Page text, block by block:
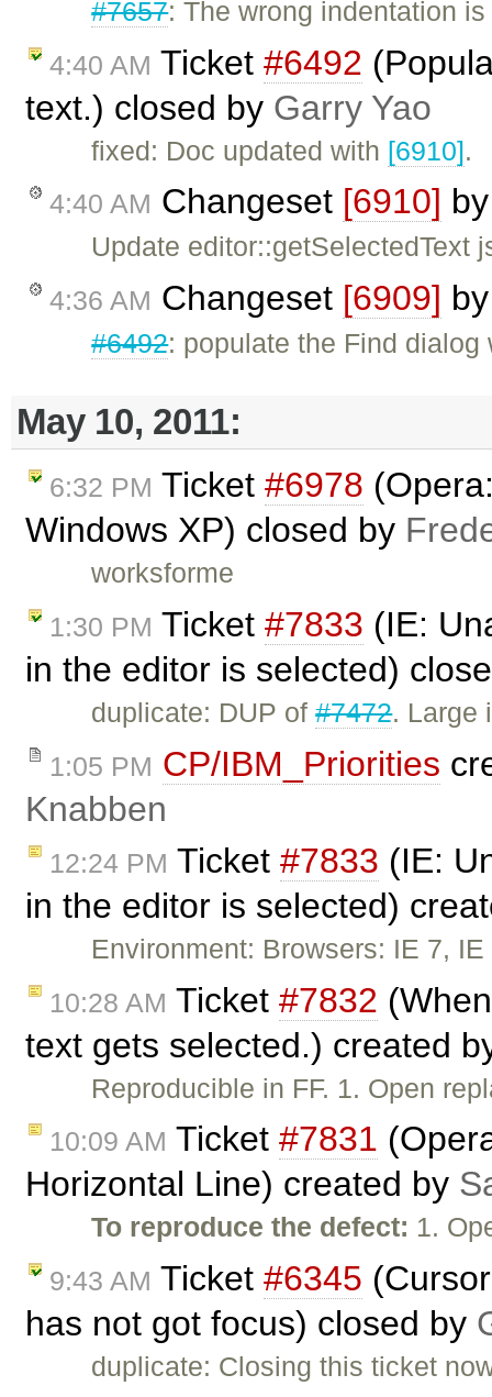
#7657: The wrong indentation
4:40 AM Ticket #6492
text.) closed by Garry Yao
fixed: Doc updated with [6910].
4:40 AM Changeset [6910]
Update editor::getSelectedText
4:36 AM Changeset [6909]
#6492: populate the Find dialog
May 10, 2011:
6:32 PM Ticket #6978
Windows XP) closed by
worksforme
1:30 PM Ticket #7833 (IE:
in the editor is selected)
duplicate: DUP of#7472. Large
1:05 PM CP/IBM_Priorities
Knabben
12:24 PM Ticket #7833 (IE:
in the editor is selected)
Environment: Browsers: IE 7,
10:28 AM Ticket #7832
text gets selected.) created
Reproducible in FF. 1. Open
10:09 AM Ticket #7831
Horizontal Line) created by
To reproduce the defect: 1.
9:43 AM Ticket #6345
has not got focus) closed by
duplicate: Closing this ticket